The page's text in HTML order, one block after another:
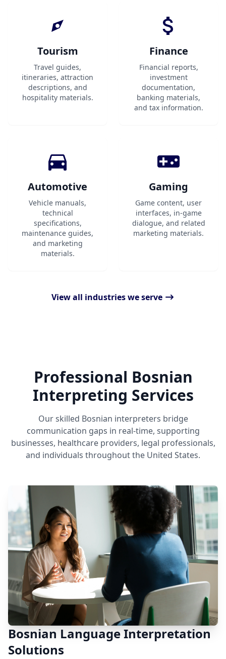
Tourism
Travel guides,
itineraries, attraction
descriptions, and
hospitality materials.
Finance
Financial reports,
investment
documentation,
banking materials,
and tax information.
Automotive
Vehicle manuals,
technical
specifications,
maintenance guides,
and marketing
materials.
Gaming
Game content, user
interfaces, in-game
dialogue, and related
marketing materials.
View all industries we serve
Professional Bosnian
Interpreting Services
Our skilled Bosnian interpreters bridge
communication gaps in real-time, supporting
businesses, healthcare providers, legal professionals,
and individuals throughout the United States.
Bosnian Language Interpretation
Solutions